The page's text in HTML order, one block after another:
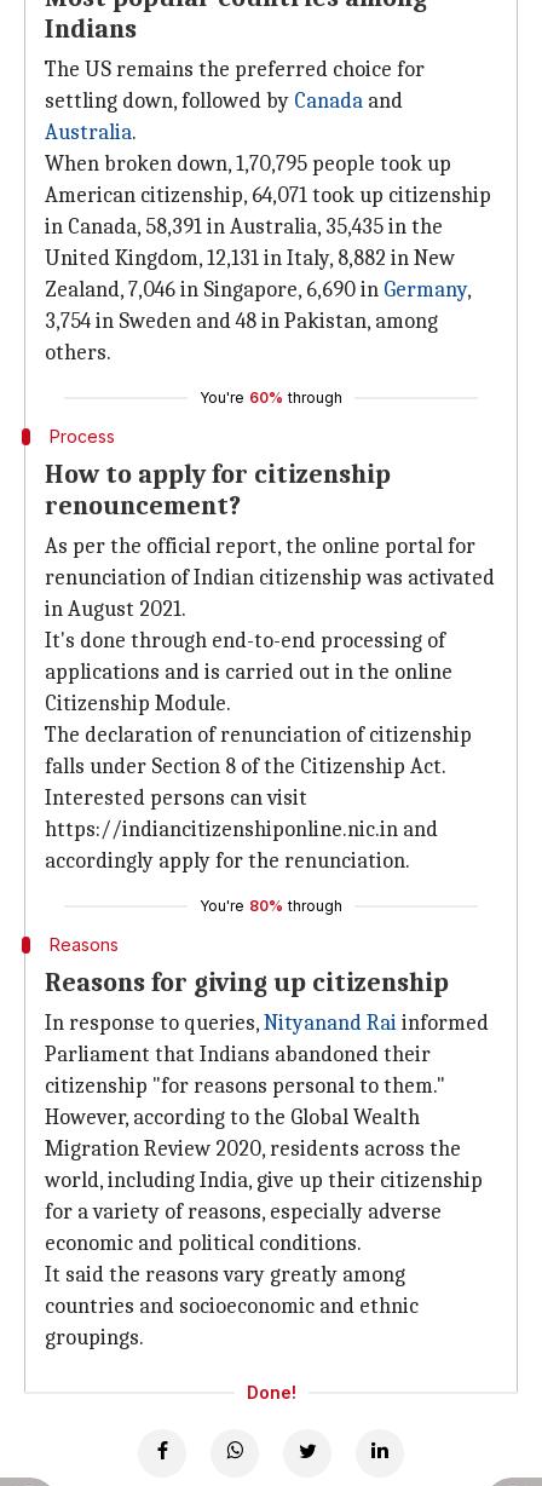
Indians
The US remains the preferred choice for
settling down, followed by Canada and
Australia.
When broken down, 1,70,795 people took up
American citizenship, 64,071 took up citizenship
in Canada, 58,391 in Australia, 35,435 in the
United Kingdom, 12,131 in Italy, 8,882 in New
Zealand, 7,046 in Singapore, 6,690 in Germany,
3,754 in Sweden and 48 in Pakistan, among
others.
You're 60% through
Process
How to apply for citizenship
renouncement?
As per the official report, the online portal for
renunciation of Indian citizenship was activated
in August 2021.
It's done through end-to-end processing of
applications and is carried out in the online
Citizenship Module.
The declaration of renunciation of citizenship
falls under Section 8 of the Citizenship Act.
Interested persons can visit
https://indiancitizenshiponline.nic.in and
accordingly apply for the renunciation.
You're 80% through
Reasons
Reasons for giving up citizenship
In response to queries,Nityanand Raiinformed
Parliament that Indians abandoned their
citizenship "for reasons personal to them."
However, according to the Global Wealth
Migration Review 2020, residents across the
world, including India, give up their citizenship
for a variety of reasons, especially adverse
economic and political conditions.
It said the reasons vary greatly among
countries and socioeconomic and ethnic
groupings.
Done!